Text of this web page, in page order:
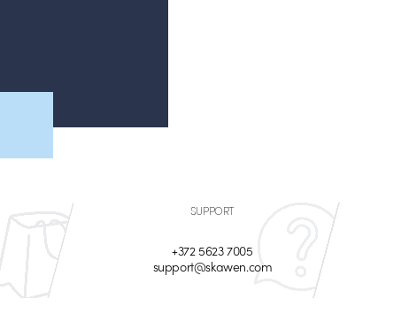
SUPPORT
+372 5623 7005
support@skawen.com